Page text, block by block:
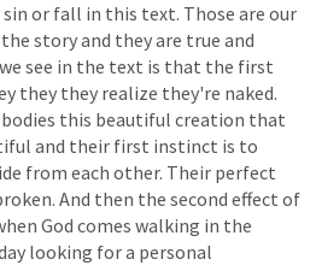
sin or fall in this text. Those are our
the storyand theyare true and
we see in the text is that the first
they they realize they're naked.
bodies this beautiful creation that
and their first instinct is to
from each other. Their perfect
And then the second effect of
God comes walking in the
looking fora personal